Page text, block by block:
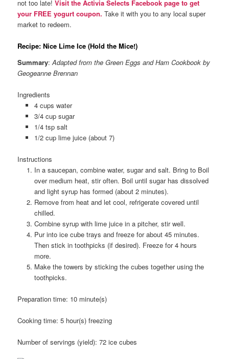
not too late!Visit the Activia Selects Facebook page to get
your FREE yogurt coupon. Take it with you to any local super
market to redeem.
Recipe: Nice Lime Ice (Hold the Mice!)
Summary:Adapted from the Green Eggs and Ham Cookbook by
Geogeanne Brennan
Ingredients
4 cups water
3/4 cup sugar
1/4 tsp salt
1/2 cup lime juice (about 7)
Instructions
In a saucepan, combine water, sugar and salt. Bring to Boil
over medium heat, stir often. Boil until sugar has dissolved
and light syrup has formed (about 2 minutes).
Remove from heat and let cool, refrigerate covered until
chilled.
Combine syrup with lime juice in a pitcher, stir well.
Pur into ice cube trays and freeze for about 45 minutes.
Then stick in toothpicks (if desired). Freeze for 4 hours
more.
Make the towers by sticking the cubes together using the
toothpicks.
Preparation time: 10 minute(s)
Cooking time:5 hour(s) freezing
Number of servings (yield):72 ice cubes